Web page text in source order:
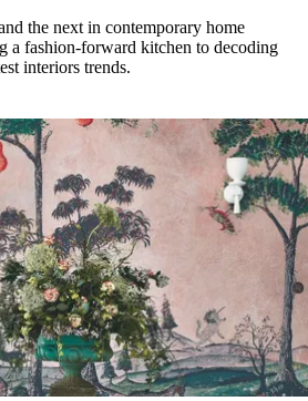
the next in contemporary home
a fashion-forward kitchen to decoding
interiors trends.